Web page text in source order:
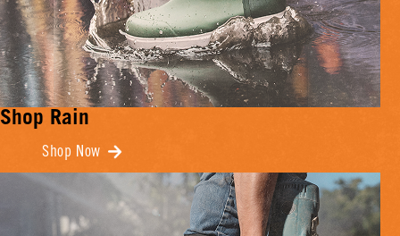
Shop Rain
Shop Now